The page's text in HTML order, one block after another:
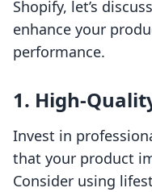
Shopify, let’s
enhance your
performance.
1. High-
Invest in
that your product
Consider using